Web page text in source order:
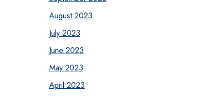
August 2023
July 2023
June 2023
May 2023
April 2023